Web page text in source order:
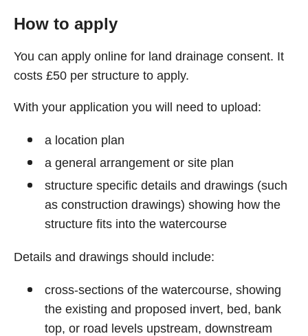
How to apply
You can apply online for land drainage consent. It
costs £50 per structure to apply.
With your application you will need to upload:
a location plan
a general arrangement or site plan
structure specific details and drawings (such
as construction drawings) showing how the
structure fits into the watercourse
Details and drawings should include:
cross-sections of the watercourse, showing
the existing and proposed invert, bed, bank
top, or road levels upstream, downstream